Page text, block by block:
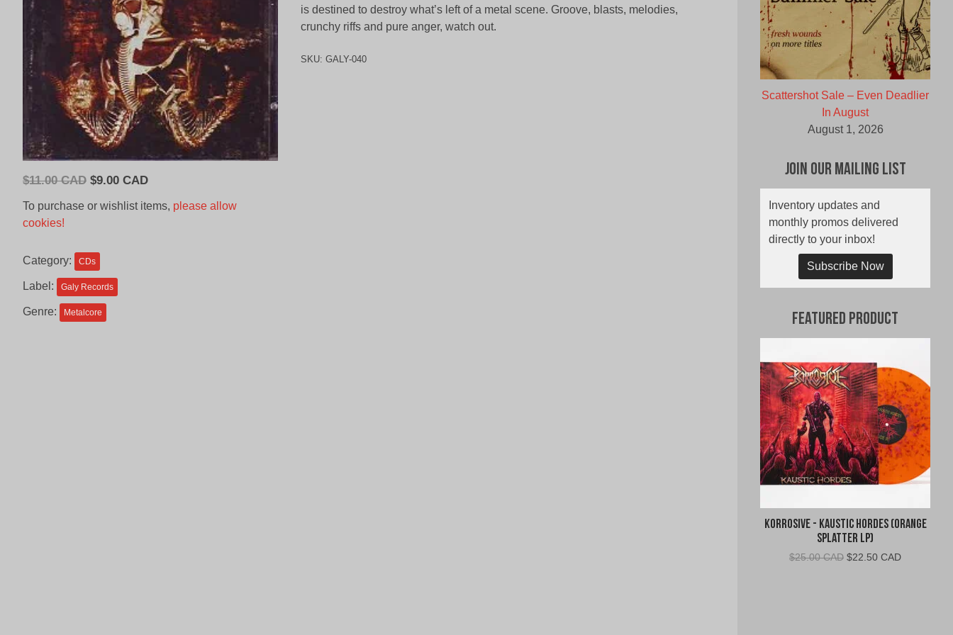
$11.00 CAD Original
CAD.
$9.00 CADCurrent
To purchase or wishlist items, please allow
cookies!
Category: CDs
Label: Galy Records
Genre: Metalcore
is destined to destroy what’s left of a metal scene. Groove, blasts, melodies,
crunchy riffs and pure anger, watch out.
SKU: GALY-040
Scattershot Sale – Even Deadlier
In August
August 1, 2026
Join Our Mailing List
Inventory updates and
monthly promos delivered
directly to your inbox!
Subscribe Now
Featured Product
Korrosive - Kaustic Hordes (Orange
Splatter LP)
$25.00 CAD Original
$22.50 CADCurrent